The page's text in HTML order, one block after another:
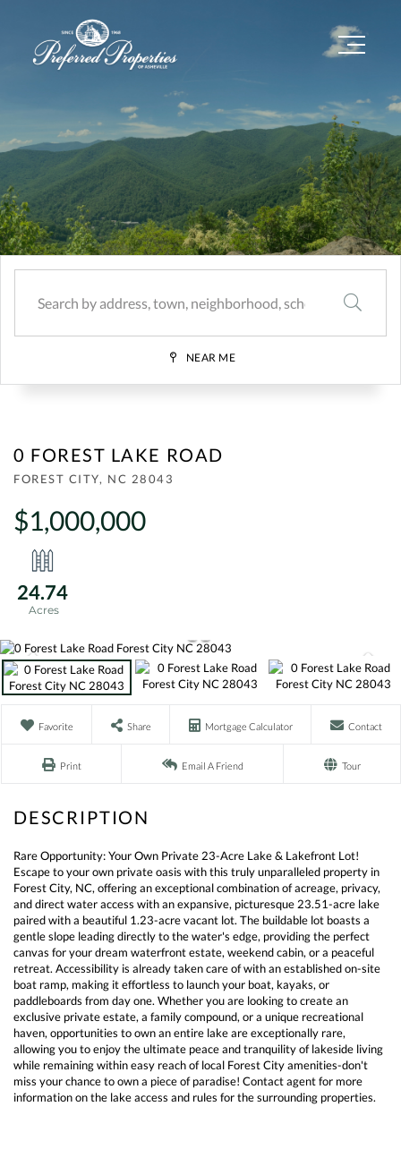
Menu
SEARCH
NEAR ME
0 FOREST LAKE ROAD
FOREST CITY, NC 28043
$1,000,000
24.74
Favorite Share Mortgage Calculator Contact
Print Email A Friend Tour
Rare Opportunity: Your Own Private 23-Acre Lake & Lakefront Lot!
Escape to your own private oasis with this truly unparalleled property in
Forest City, NC, offering an exceptional combination of acreage, privacy,
and direct water access with an expansive, picturesque 23.51-acre lake
paired with a beautiful 1.23-acre vacant lot. The buildable lot boasts a
gentle slope leading directly to the water's edge, providing the perfect
canvas for your dream waterfront estate, weekend cabin, or a peaceful
retreat. Accessibility is already taken care of with an established on-site
boat ramp, making it effortless to launch your boat, kayaks, or
paddleboards from day one. Whether you are looking to create an
exclusive private estate, a family compound, or a unique recreational
haven, opportunities to own an entire lake are exceptionally rare,
allowing you to enjoy the ultimate peace and tranquility of lakeside living
while remaining within easy reach of local Forest City amenities-don't
miss your chance to own a piece of paradise! Contact agent for more
information on the lake access and rules for the surrounding properties.